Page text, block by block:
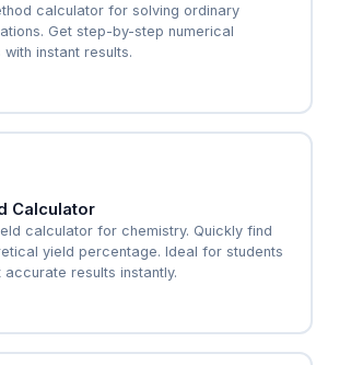
calculator for solving ordinary
Get step-by-step numerical
instant results.
Calculator
calculator for chemistry. Quickly find
yield percentage. Ideal for students
accurate results instantly.